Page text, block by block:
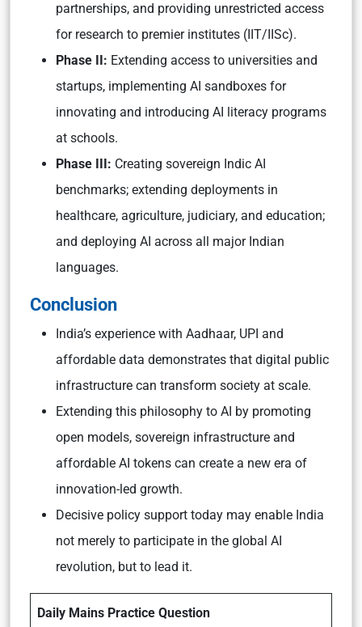
partnerships, and providing unrestricted access
for research to premier institutes (IIT/IISc).
Phase II: Extending access to universities and
startups, implementing AI sandboxes for
innovating and introducing AI literacy programs
at schools.
Phase III: Creating sovereign Indic AI
benchmarks; extending deployments in
healthcare, agriculture, judiciary, and education;
and deploying AI across all major Indian
languages.
Conclusion
India’s experience with Aadhaar, UPI and
affordable data demonstrates that digital public
infrastructure can transform society at scale.
Extending this philosophy to AI by promoting
open models, sovereign infrastructure and
affordable AI tokens can create a new era of
innovation-led growth.
Decisive policy support today may enable India
not merely to participate in the global AI
revolution, but to lead it.
Daily Mains Practice Question